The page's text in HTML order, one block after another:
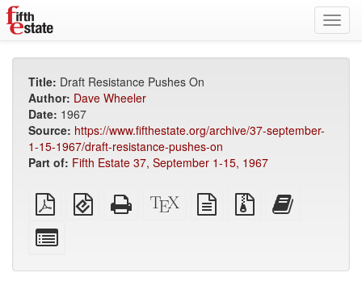
Title: Draft Resistance Pushes On
Author: Dave Wheeler
Date: 1967
Source: https://www.fifthestate.org/archive/37-september-
1-15-1967/draft-resistance-pushes-on
Part of: Fifth Estate 37, September 1-15, 1967
Plain
PDF
EPUB
(for
Standalone
HTML
XeLaTeX
source
plain
text
Source
files
bookbuilder
for